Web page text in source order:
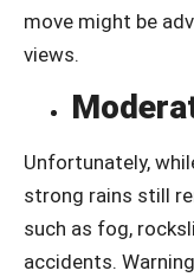
move might be
views.
Unfortunately,
strong rains still
such as fog,
accidents.